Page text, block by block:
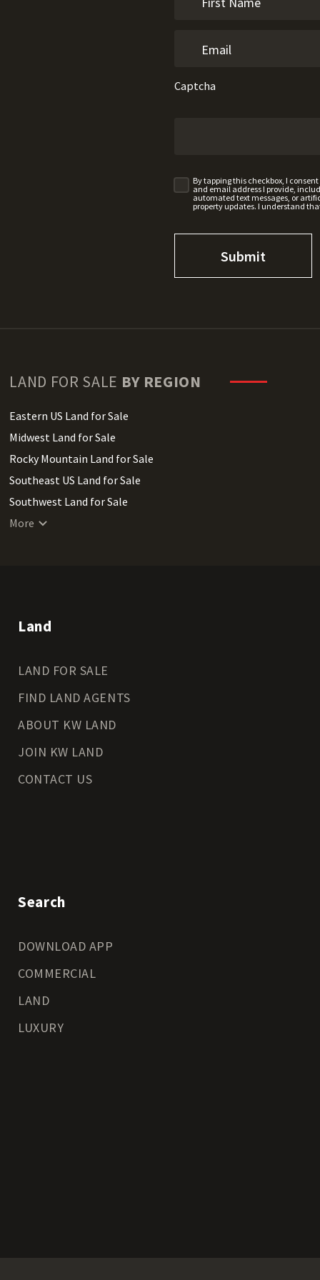
Captcha
By tapping this checkbox, I
and email address I provide,
automated text messages, or
property updates. I understand
LAND FOR SALE BY REGION
Eastern US Land for Sale
Midwest Land for Sale
Rocky Mountain Land for Sale
Southeast US Land for Sale
Southwest Land for Sale
West Coast Land for Sale
More
Land
LAND FOR SALE
FIND LAND AGENTS
ABOUT KW LAND
JOIN KW LAND
CONTACT US
Search
DOWNLOAD APP
COMMERCIAL
LAND
LUXURY